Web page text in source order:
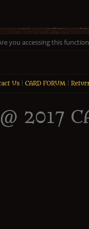
you accessing this
Us| CARD FORUM|
@ 2017